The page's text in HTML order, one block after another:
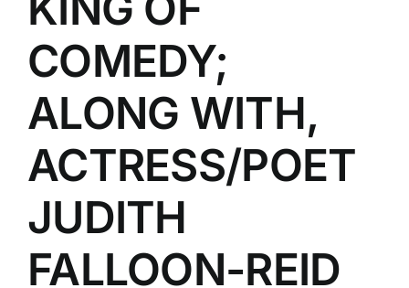
COMEDY;
ALONG WITH,
ACTRESS/POET
JUDITH
FALLOON-REID